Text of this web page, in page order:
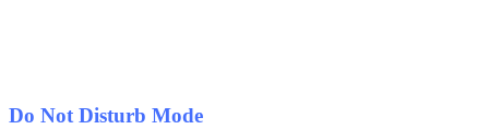
Do Not Disturb Mode